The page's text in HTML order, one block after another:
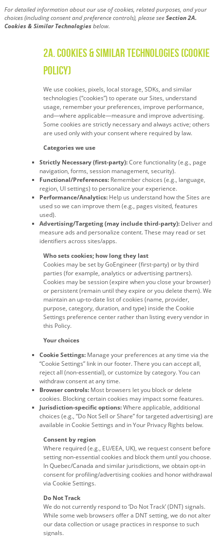
For detailed information about our use of cookies, related purposes, and your
choices (including consent and preference controls), please seeSection 2A.
Cookies & Similar Technologiesbelow.
2A. Cookies & Similar Technologies (Cookie
Policy)
We use cookies, pixels, local storage, SDKs, and similar
technologies (“cookies”) to operate our Sites, understand
usage, remember your preferences, improve performance,
and—where applicable—measure and improve advertising.
Some cookies are strictly necessary and always active; others
are used only with your consent where required by law.
Categories we use
Strictly Necessary (first-party):Core functionality (e.g., page
navigation, forms, session management, security).
Functional/Preferences: Remember choices (e.g., language,
region, UI settings) to personalize your experience.
Performance/Analytics: Help us understand how the Sites are
used so we can improve them (e.g., pages visited, features
used).
Advertising/Targeting (may include third-party): Deliver and
measure ads and personalize content. These may read or set
identifiers across sites/apps.
Who sets cookies; how long they last
Cookies may be set by GoEngineer (first-party) or by third
parties (for example, analytics or advertising partners).
Cookies may be session (expire when you close your browser)
or persistent (remain until they expire or you delete them). We
maintain an up-to-date list of cookies (name, provider,
purpose, category, duration, and type) inside the Cookie
Settings preference center rather than listing every vendor in
this Policy.
Your choices
Cookie Settings: Manage your preferences at any time via the
“Cookie Settings” link in our footer. There you can accept all,
reject all (non-essential), or customize by category. You can
withdraw consent at any time.
Browser controls: Most browsers let you block or delete
cookies. Blocking certain cookies may impact some features.
Jurisdiction-specific options:Where applicable, additional
choices (e.g., “Do Not Sell or Share” for targeted advertising) are
available in Cookie Settings and in Your Privacy Rights below.
Consent by region
Where required (e.g., EU/EEA, UK), we request consent before
setting non-essential cookies and block them until you choose.
In Quebec/Canada and similar jurisdictions, we obtain opt-in
consent for profiling/advertising cookies and honor withdrawal
via Cookie Settings.
Do Not Track
We do not currently respond to ‘Do Not Track’ (DNT) signals.
While some web browsers offer a DNT setting, we do not alter
our data collection or usage practices in response to such
signals.